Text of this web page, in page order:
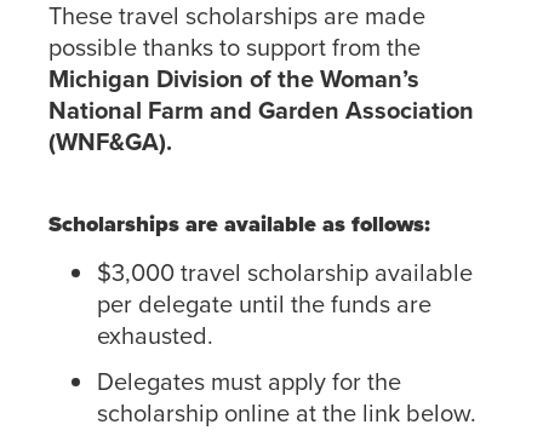
These travel scholarships are made
possible thanks to support from the
Michigan Division of the Woman’s
National Farm and Garden Association
(WNF&GA).
Scholarships are available as follows:
$3,000 travel scholarship available
per delegate until the funds are
exhausted.
Delegates must apply for the
scholarship online at the link below.